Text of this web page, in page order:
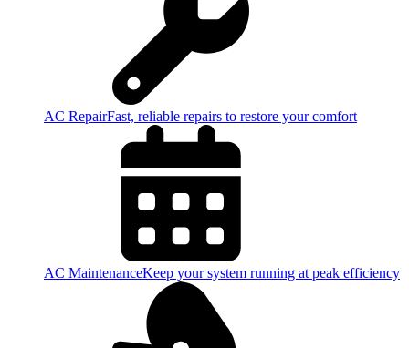
AC RepairFast, reliable repairs to restore your comfort
AC MaintenanceKeep your system running at peak efficiency